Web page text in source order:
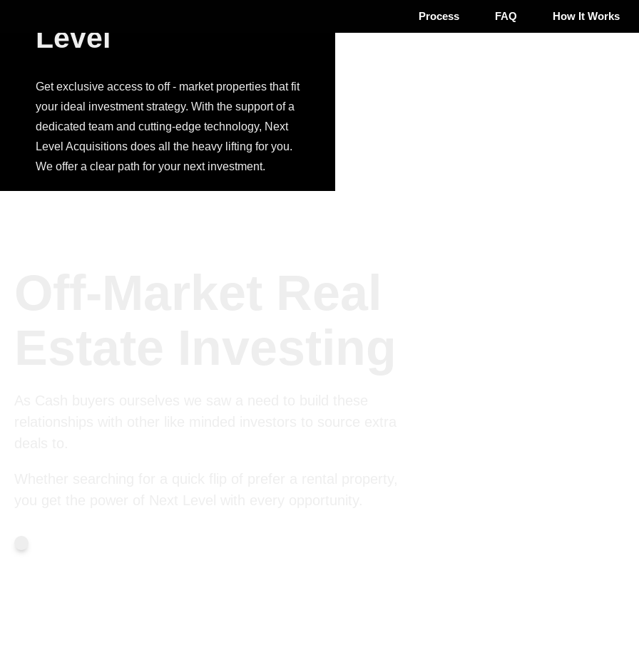
Process FAQ How It Works
Level
Get exclusive access to off - market properties that fit
your ideal investment strategy. With the support of a
dedicated team and cutting-edge technology, Next
Level Acquisitions does all the heavy lifting for you.
We offer a clear path for your next investment.